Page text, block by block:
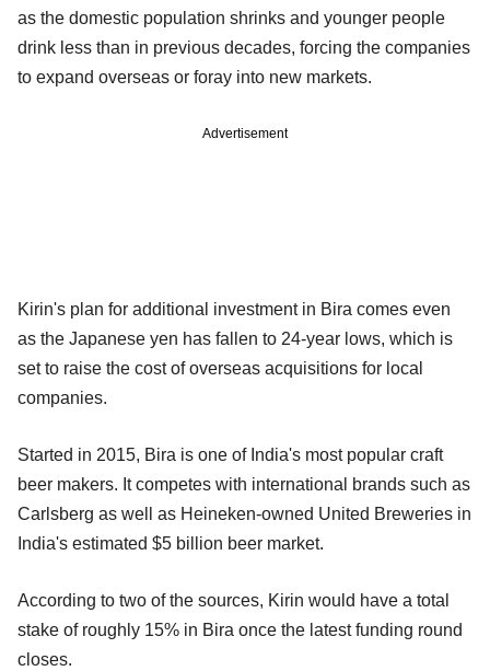
as the domestic population shrinks and younger people
drink less than in previous decades, forcing the companies
to expand overseas or foray into new markets.
Advertisement
Kirin's plan for additional investment in Bira comes even
as the Japanese yen has fallen to 24-year lows, which is
set to raise the cost of overseas acquisitions for local
companies.
Started in 2015, Bira is one of India's most popular craft
beer makers. It competes with international brands such as
Carlsberg as well as Heineken-owned United Breweries in
India's estimated $5 billion beer market.
According to two of the sources, Kirin would have a total
stake of roughly 15% in Bira once the latest funding round
closes.